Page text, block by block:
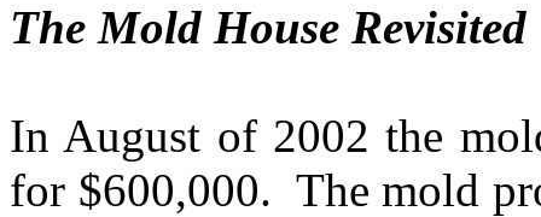
The Mold House Revisited
In August of 2002 the
for $600,000. The mold